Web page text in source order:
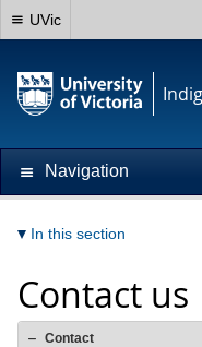
UVic
Navigation
In this section
Contact us
Contact